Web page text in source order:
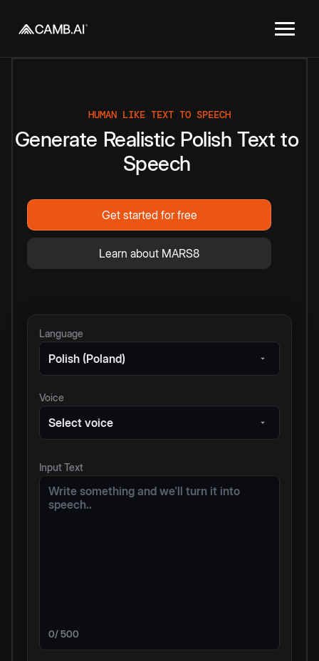
HUMAN LIKE TEXT TO SPEECH
Generate Realistic Polish Text to
Speech
Get started for free
Learn about MARS8
Language
Polish (Poland)
Voice
Select voice
Input Text
0/ 500